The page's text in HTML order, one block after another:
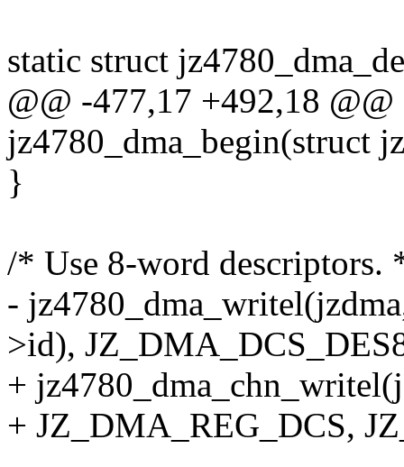
static struct
@@ -477,17 +492,18
jz4780_dma_begin(struct
}
/* Use 8-word descriptors.
-
>id),
+
+ JZ_DMA_REG_DCS,